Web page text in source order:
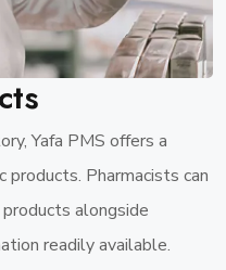
Yafa PMS offers a
Pharmacists can
alongside
readily available.